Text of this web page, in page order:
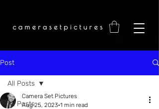
Post
All Posts
All Posts
Camera Set Pictures
Aug 25, 2023 1 min read